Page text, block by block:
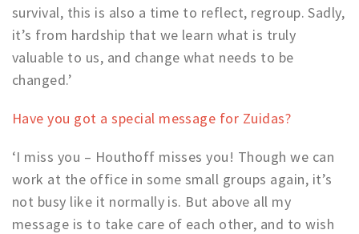
survival, this is also a time to reflect, regroup. Sadly,
it’s from hardship that we learn what is truly
valuable to us, and change what needs to be
changed.’
Have you got a special message for Zuidas?
‘I miss you – Houthoff misses you! Though we can
work at the office in some small groups again, it’s
not busy like it normally is. But above all my
message is to take care of each other, and to wish